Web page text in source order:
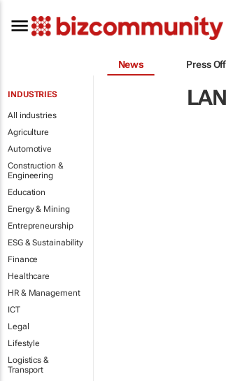
News Press
INDUSTRIES
All industries
Agriculture
Automotive
Construction &
Engineering
Education
Energy & Mining
Entrepreneurship
ESG & Sustainability
Finance
Healthcare
HR & Management
ICT
Legal
Lifestyle
Logistics &
Transport